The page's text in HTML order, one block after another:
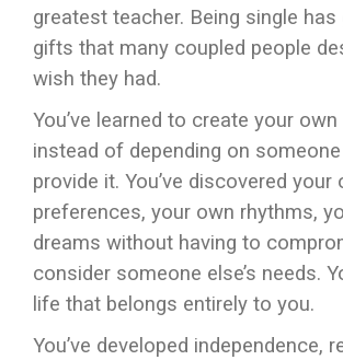
greatest teacher. Being single has
gifts that many coupled people
wish they had.
You’ve learned to create your
instead of depending on
provide it. You’ve discovered your
preferences, your own rhythms,
dreams without having to
consider someone else’s needs.
life that belongs entirely to you.
You’ve developed independence,